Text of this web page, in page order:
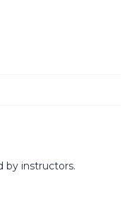
by instructors.